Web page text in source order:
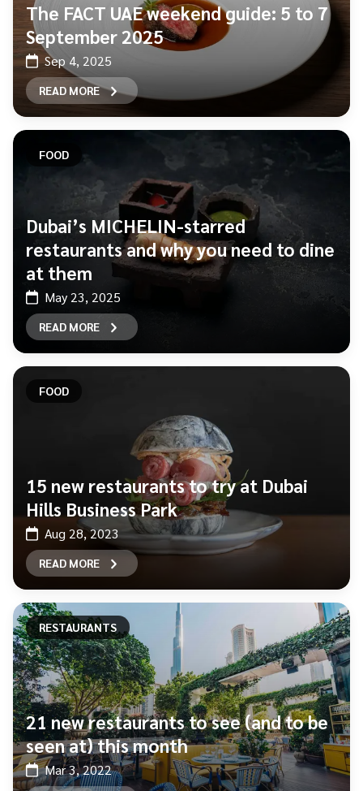
The FACT UAE weekend guide: 5 to 7
September 2025
Sep 4, 2025
READ MORE
FOOD
Dubai’s MICHELIN-starred
restaurants and why you need to dine
at them
May 23, 2025
READ MORE
FOOD
15 new restaurants to try at Dubai
Hills Business Park
Aug 28, 2023
READ MORE
RESTAURANTS
21 new restaurants to see (and to be
seen at) this month
Mar 3, 2022